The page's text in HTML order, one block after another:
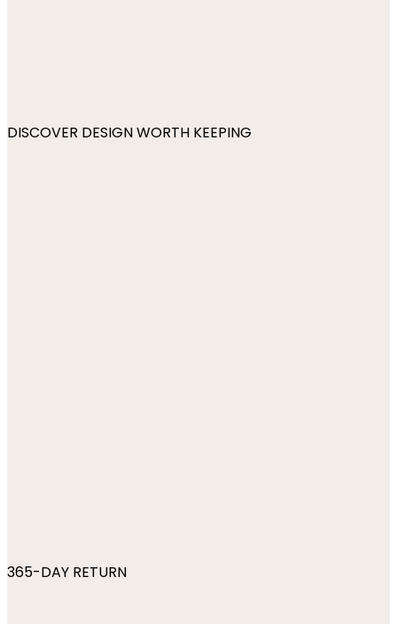
DISCOVER DESIGN WORTH KEEPING
365-DAY RETURN